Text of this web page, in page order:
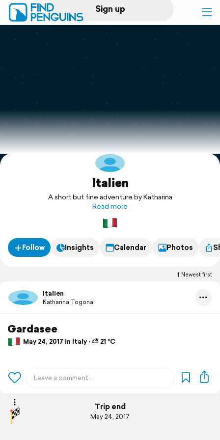
Sign up
Log in
Print a book
Flyover video
Explore
Italien
A short but fine adventure by Katharina
Read more
Follow Insights Calendar Photos
Newest first
Italien
Katharina Togonal
Gardasee
May 24, 2017 in Italy ⋅ ⛅ 21 °C
Trip end
May 24, 2017